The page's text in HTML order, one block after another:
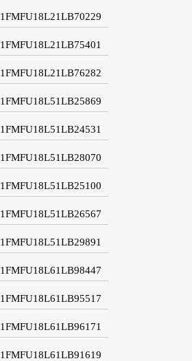
1FMFU18L21LB70229
1FMFU18L21LB75401
1FMFU18L21LB76282
1FMFU18L51LB25869
1FMFU18L51LB24531
1FMFU18L51LB28070
1FMFU18L51LB25100
1FMFU18L51LB26567
1FMFU18L51LB29891
1FMFU18L61LB98447
1FMFU18L61LB95517
1FMFU18L61LB96171
1FMFU18L61LB91619